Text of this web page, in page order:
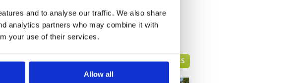
and to analyse our traffic. We also share
analytics partners who may combine it with
your use of their services.
Allow all
PATTAYA GREEN FEE PRICES